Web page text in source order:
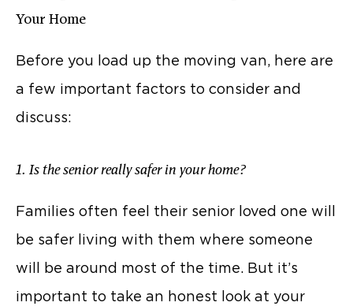
Your Home
Before you load up the moving van, here are
a few important factors to consider and
discuss:
1. Is the senior really safer in your home?
Families often feel their senior loved one will
be safer living with them where someone
will be around most of the time. But it’s
important to take an honest look at your